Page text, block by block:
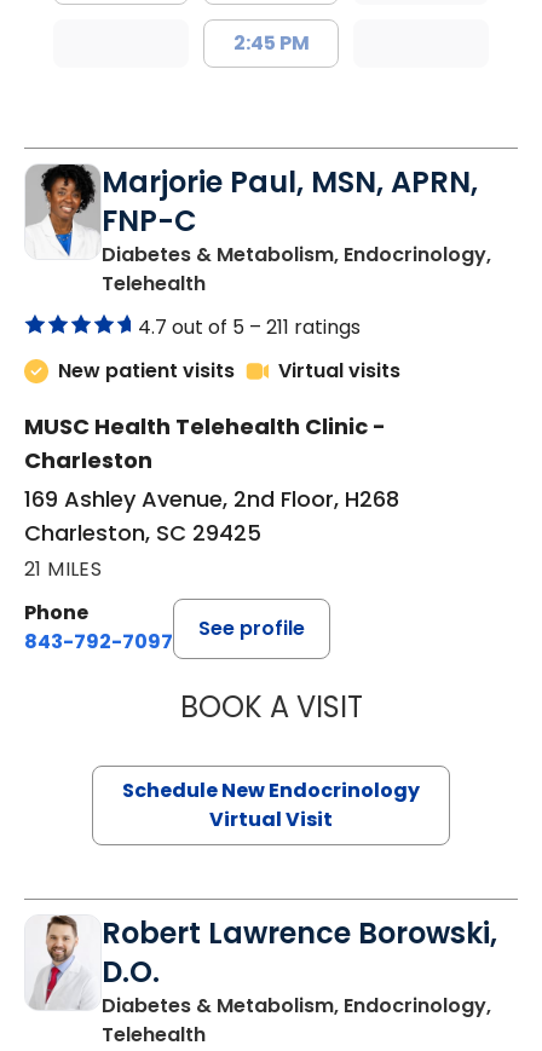
2:45 PM
Marjorie Paul, MSN, APRN,
FNP-C
Diabetes & Metabolism, Endocrinology,
Telehealthin Charleston, SC
4.7 out of 5 – 211 ratings
New patient visits
Virtual visits
MUSC Health Telehealth Clinic -
Charleston
169 Ashley Avenue, 2nd Floor, H268
Charleston, SC 29425
21 MILES
Phone
843-792-7097
See profile
BOOK A VISITMARJORIE
Schedule New Endocrinology
Virtual Visit
Robert Lawrence Borowski,
D.O.
Diabetes & Metabolism, Endocrinology,
Telehealthin Charleston, SC